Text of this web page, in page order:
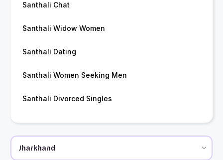
Santhali Chat
Santhali Widow Women
Santhali Dating
Santhali Women Seeking Men
Santhali Divorced Singles